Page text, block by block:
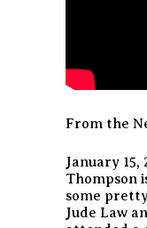
From the
January 15,
Thompson
some
Jude Law